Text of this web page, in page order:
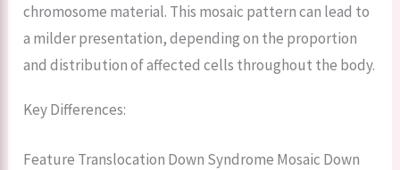
chromosome material. This mosaic pattern can lead to
a milder presentation, depending on the proportion
and distribution of affected cells throughout the body.
Key Differences:
Feature Translocation Down Syndrome Mosaic Down